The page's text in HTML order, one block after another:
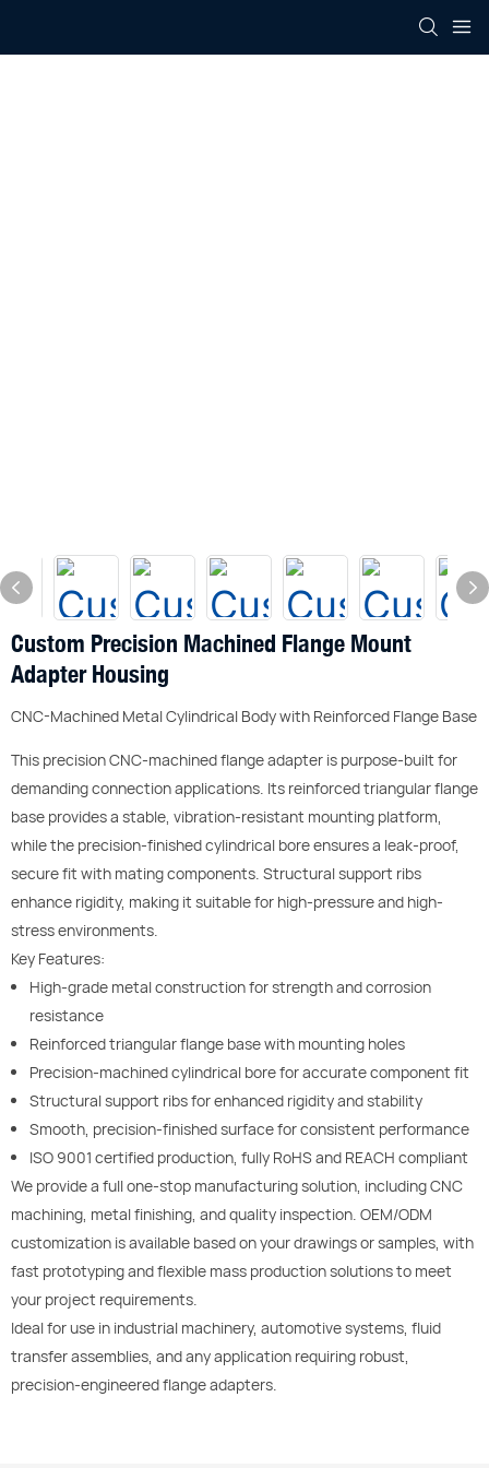
Custom Precision Machined Flange Mount
Adapter Housing
CNC-Machined Metal Cylindrical Body with Reinforced Flange Base
This precision CNC-machined flange adapter is purpose-built for
demanding connection applications. Its reinforced triangular flange
base provides a stable, vibration-resistant mounting platform,
while the precision-finished cylindrical bore ensures a leak-proof,
secure fit with mating components. Structural support ribs
enhance rigidity, making it suitable for high-pressure and high-
stress environments.
Key Features:
High-grade metal construction for strength and corrosion
resistance
Reinforced triangular flange base with mounting holes
Precision-machined cylindrical bore for accurate component fit
Structural support ribs for enhanced rigidity and stability
Smooth, precision-finished surface for consistent performance
ISO 9001 certified production, fully RoHS and REACH compliant
We provide a full one-stop manufacturing solution, including CNC
machining, metal finishing, and quality inspection. OEM/ODM
customization is available based on your drawings or samples, with
fast prototyping and flexible mass production solutions to meet
your project requirements.
Ideal for use in industrial machinery, automotive systems, fluid
transfer assemblies, and any application requiring robust,
precision-engineered flange adapters.